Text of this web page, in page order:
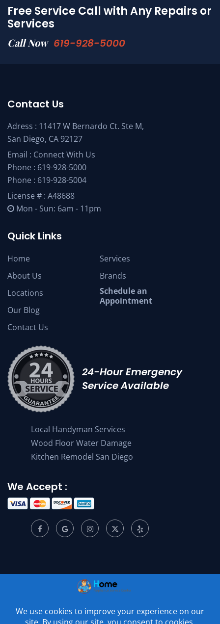
Free Service Call with Any Repairs or
Services
Call Now 619-928-5000
Contact Us
Adress : 11417 W Bernardo Ct. Ste M,
San Diego, CA 92127
Email : Connect With Us
Phone : 619-928-5000
Phone : 619-928-5004
License # : A48688
Mon - Sun: 6am - 11pm
Quick Links
Home
About Us
Locations
Our Blog
Contact Us
Services
Brands
Schedule an
Appointment
24-Hour Emergency
Service Available
Local Handyman Services
Wood Floor Water Damage
Kitchen Remodel San Diego
We Accept :
© 2001 –2026Home Appliance Service Center. All Rights
Reserved.